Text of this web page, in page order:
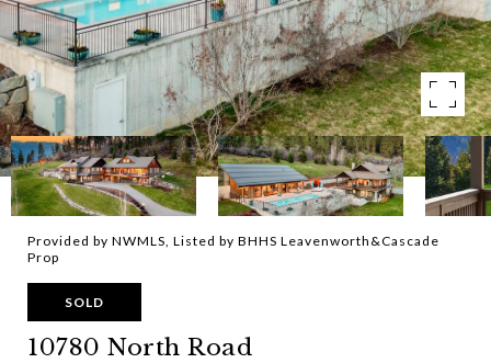
Provided by NWMLS, Listed by BHHS Leavenworth&Cascade
Prop
SOLD
10780 North Road